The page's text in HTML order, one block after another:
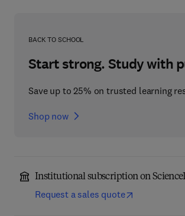
BACK TO SCHOOL
Start strong. Study with
Save up to 25% on trusted learning
Shop now
Institutional subscription on
Request a sales quote